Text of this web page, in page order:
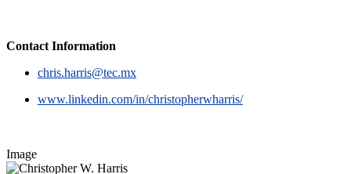
Contact Information
chris.harris@tec.mx
www.linkedin.com/in/christopherwharris/
Image